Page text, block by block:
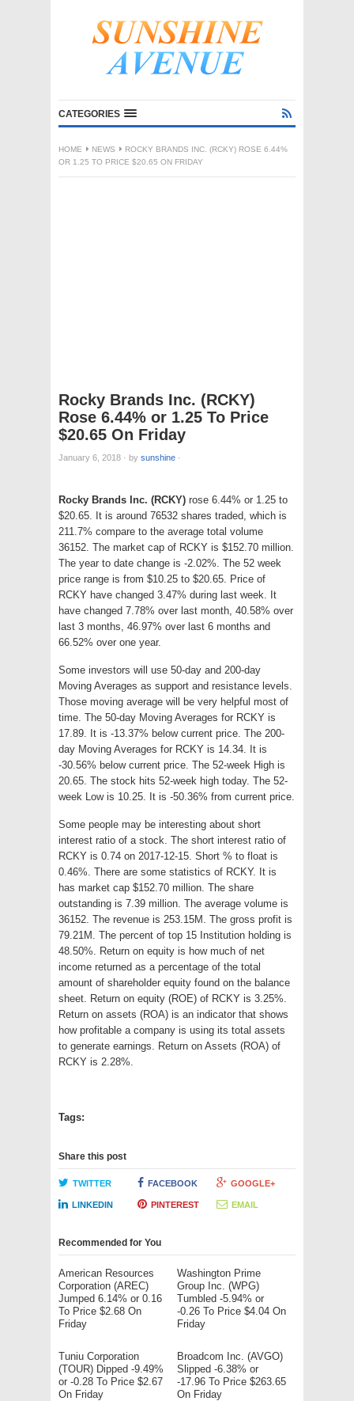
CATEGORIES
HOME NEWS
ROCKY BRANDS INC. (RCKY) ROSE 6.44%
OR 1.25 TO PRICE $20.65 ON FRIDAY
Rocky Brands Inc. (RCKY)
Rose 6.44% or 1.25 To Price
$20.65 On Friday
January 6, 2018 · by sunshine ·
Rocky Brands Inc. (RCKY) rose 6.44% or 1.25 to
$20.65. It is around 76532 shares traded, which is
211.7% compare to the average total volume
36152. The market cap of RCKY is $152.70 million.
The year to date change is -2.02%. The 52 week
price range is from $10.25 to $20.65. Price of
RCKY have changed 3.47% during last week. It
have changed 7.78% over last month, 40.58% over
last 3 months, 46.97% over last 6 months and
66.52% over one year.
Some investors will use 50-day and 200-day
Moving Averages as support and resistance levels.
Those moving average will be very helpful most of
time. The 50-day Moving Averages for RCKY is
17.89. It is -13.37% below current price. The 200-
day Moving Averages for RCKY is 14.34. It is
-30.56% below current price. The 52-week High is
20.65. The stock hits 52-week high today. The 52-
week Low is 10.25. It is -50.36% from current price.
Some people may be interesting about short
interest ratio of a stock. The short interest ratio of
RCKY is 0.74 on 2017-12-15. Short % to float is
0.46%. There are some statistics of RCKY. It is
has market cap $152.70 million. The share
outstanding is 7.39 million. The average volume is
36152. The revenue is 253.15M. The gross profit is
79.21M. The percent of top 15 Institution holding is
48.50%. Return on equity is how much of net
income returned as a percentage of the total
amount of shareholder equity found on the balance
sheet. Return on equity (ROE) of RCKY is 3.25%.
Return on assets (ROA) is an indicator that shows
how profitable a company is using its total assets
to generate earnings. Return on Assets (ROA) of
RCKY is 2.28%.
Tags:
Share this post
TWITTER FACEBOOK GOOGLE+
LINKEDIN PINTEREST EMAIL
Recommended for You
American Resources
Corporation (AREC)
Jumped 6.14% or 0.16
To Price $2.68 On
Friday
Washington Prime
Group Inc. (WPG)
Tumbled -5.94% or
-0.26 To Price $4.04 On
Friday
Tuniu Corporation
(TOUR) Dipped -9.49%
or -0.28 To Price $2.67
On Friday
Broadcom Inc. (AVGO)
Slipped -6.38% or
-17.96 To Price $263.65
On Friday